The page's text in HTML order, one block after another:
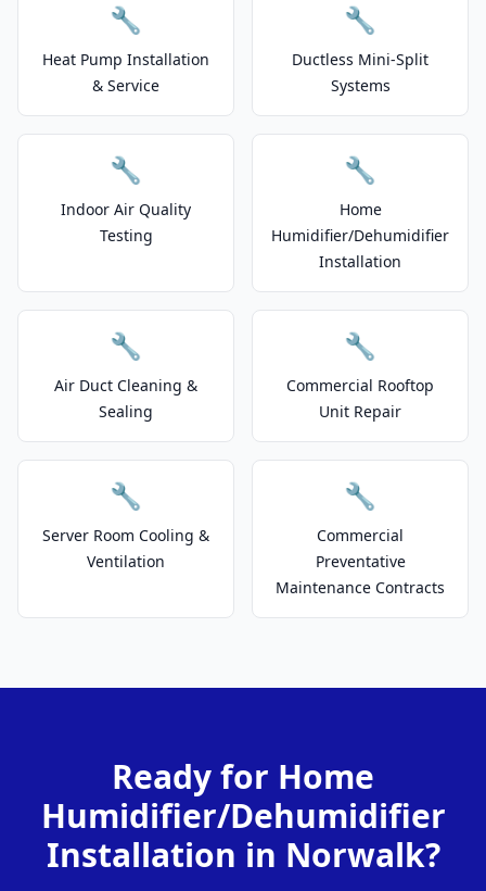
🔧
Heat Pump Installation
& Service
🔧
Ductless Mini-Split
Systems
🔧
Indoor Air Quality
Testing
🔧
Home
Humidifier/Dehumidifier
Installation
🔧
Air Duct Cleaning &
Sealing
🔧
Commercial Rooftop
Unit Repair
🔧
Server Room Cooling &
Ventilation
🔧
Commercial
Preventative
Maintenance Contracts
Ready for Home
Humidifier/Dehumidifier
Installation in Norwalk?